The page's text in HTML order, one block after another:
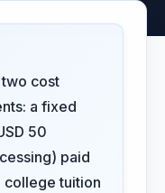
two cost
a fixed
50
paid
college tuition